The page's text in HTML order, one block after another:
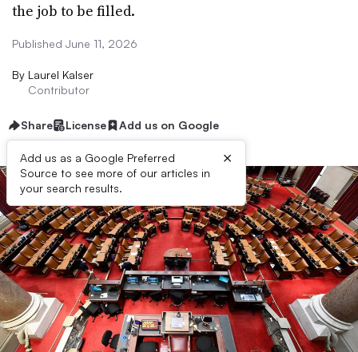
the job to be filled.
Published June 11, 2026
By Laurel Kalser
Contributor
Share License Add us on Google
Add us as a Google Preferred
Source to see more of our articles in
your search results.
×